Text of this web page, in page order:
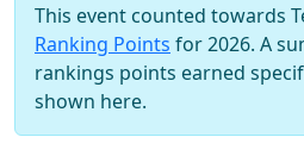
This event counted towards
Ranking Points for 2026. A
rankings points earned
shown here.